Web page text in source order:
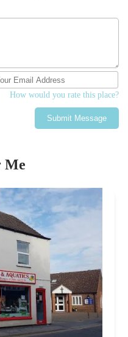
How would you rate this place?
Submit Message
Me